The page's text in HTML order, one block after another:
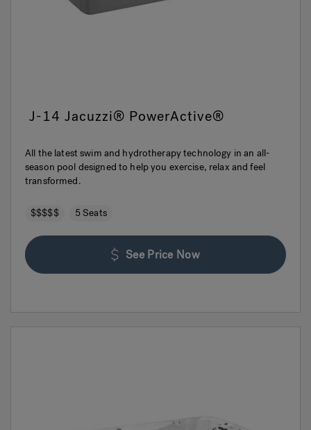
J-14 Jacuzzi® PowerActive®
All the latest swim and hydrotherapy technology in an all-
season pool designed to help you exercise, relax and feel
transformed.
$$$$$ 5 Seats
See Price Now